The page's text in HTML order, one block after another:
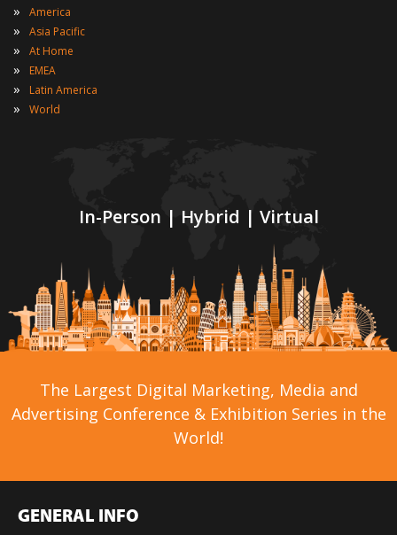
In-Person | Hybrid | Virtual
» America
» Asia Pacific
» At Home
» EMEA
» Latin America
» World
The Largest Digital Marketing, Media and
Advertising Conference & Exhibition Series in the
World!
GENERAL INFO